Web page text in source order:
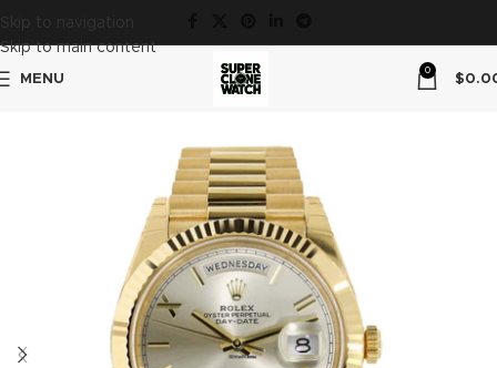
Skip to navigation
Skip to main content
MENU
0
$